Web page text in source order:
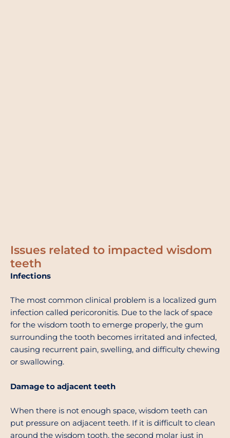
Issues related to impacted wisdom
teeth
Infections
The most common clinical problem is a localized gum
infection called pericoronitis. Due to the lack of space
for the wisdom tooth to emerge properly, the gum
surrounding the tooth becomes irritated and infected,
causing recurrent pain, swelling, and difficulty chewing
or swallowing.
Damage to adjacent teeth
When there is not enough space, wisdom teeth can
put pressure on adjacent teeth. If it is difficult to clean
around the wisdom tooth, the second molar just in